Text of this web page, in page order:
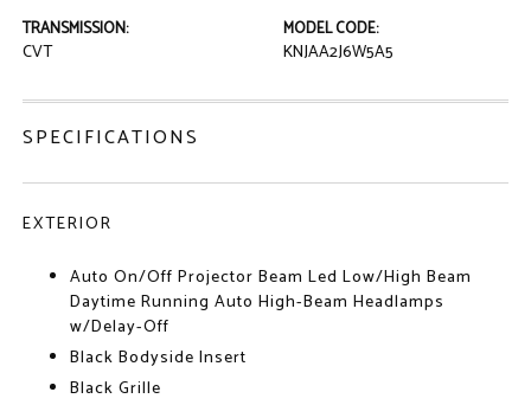
TRANSMISSION:
CVT
MODEL CODE:
KNJAA2J6W5A5
SPECIFICATIONS
EXTERIOR
Auto On/Off Projector Beam Led Low/High Beam
Daytime Running Auto High-Beam Headlamps
w/Delay-Off
Black Bodyside Insert
Black Grille